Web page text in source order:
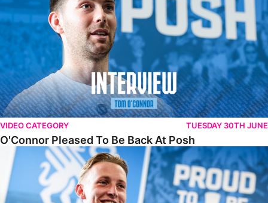
VIDEO CATEGORY TUESDAY 30TH JUNE
O'Connor Pleased To Be Back At Posh
Jones Excited By New Challenge